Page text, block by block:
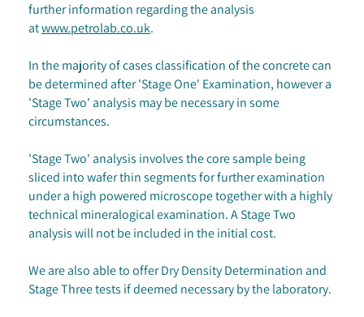
further information regarding the analysis
atwww.petrolab.co.uk.
In the majority of cases classification of the concrete can
be determined after 'Stage One' Examination, however a
'Stage Two' analysis may be necessary in some
circumstances.
'Stage Two' analysis involves the core sample being
sliced into wafer thin segments for further examination
under a high powered microscope together with a highly
technical mineralogical examination. A Stage Two
analysis will not be included in the initial cost.
We are also able to offer Dry Density Determination and
Stage Three tests if deemed necessary by the laboratory.